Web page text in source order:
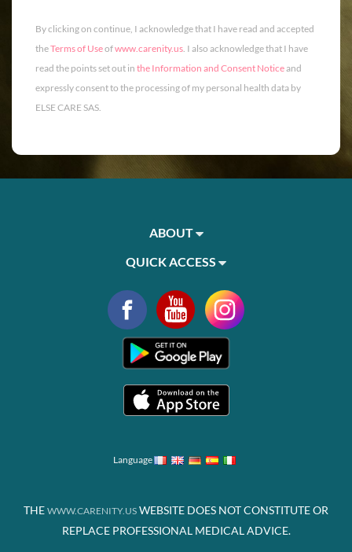
By clicking on continue, I acknowledge that I have read and accepted
theTerms of Useofwww.carenity.us. I also acknowledge that I have
read the points set out in the Information and Consent Noticeand
expressly consent to the processing of my personal health data by
ELSE CARE SAS.
ABOUT
QUICK ACCESS
Language
THE WWW.CARENITY.US WEBSITE DOES NOT CONSTITUTE OR
REPLACE PROFESSIONAL MEDICAL ADVICE.